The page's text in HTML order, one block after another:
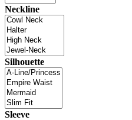
Neckline
Silhouette
Sleeve